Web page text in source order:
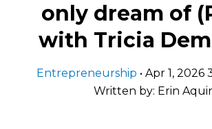
only dream of
with Tricia
Entrepreneurship • Apr 1, 2026
Written by: Erin